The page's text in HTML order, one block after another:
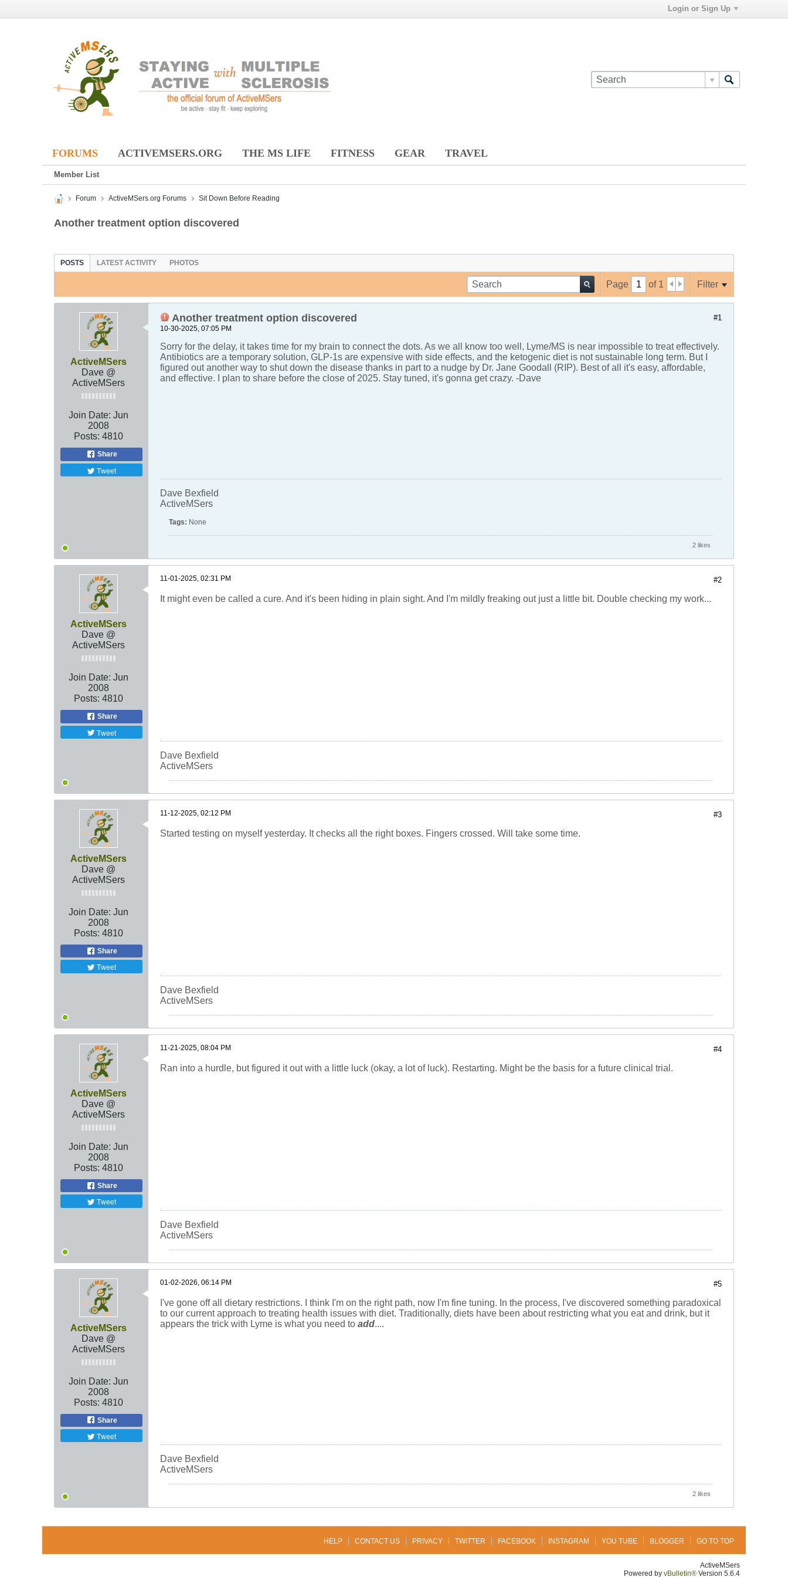
Login or Sign Up
FORUMS ACTIVEMSERS.ORG THE MS LIFE FITNESS GEAR TRAVEL
Member List
Forum ActiveMSers.org Forums Sit Down Before Reading
Another treatment option discovered
POSTS LATEST ACTIVITY PHOTOS
Page of 1 Filter
ActiveMSers
Dave @
ActiveMSers
Join Date: Jun
2008
Posts: 4810
Share
Tweet
#1
Another treatment option discovered
10-30-2025, 07:05 PM
Sorry for the delay, it takes time for my brain to connect the dots. As we all know too well, Lyme/MS is near impossible to treat effectively.
Antibiotics are a temporary solution, GLP-1s are expensive with side effects, and the ketogenic diet is not sustainable long term. But I
figured out another way to shut down the disease thanks in part to a nudge by Dr. Jane Goodall (RIP). Best of all it's easy, affordable,
and effective. I plan to share before the close of 2025. Stay tuned, it's gonna get crazy. -Dave
Dave Bexfield
ActiveMSers
Tags: None
2 likes
ActiveMSers
Dave @
ActiveMSers
Join Date: Jun
2008
Posts: 4810
Share
Tweet
#2
11-01-2025, 02:31 PM
It might even be called a cure. And it's been hiding in plain sight. And I'm mildly freaking out just a little bit. Double checking my work...
Dave Bexfield
ActiveMSers
ActiveMSers
Dave @
ActiveMSers
Join Date: Jun
2008
Posts: 4810
Share
Tweet
#3
11-12-2025, 02:12 PM
Started testing on myself yesterday. It checks all the right boxes. Fingers crossed. Will take some time.
Dave Bexfield
ActiveMSers
ActiveMSers
Dave @
ActiveMSers
Join Date: Jun
2008
Posts: 4810
Share
Tweet
#4
11-21-2025, 08:04 PM
Ran into a hurdle, but figured it out with a little luck (okay, a lot of luck). Restarting. Might be the basis for a future clinical trial.
Dave Bexfield
ActiveMSers
ActiveMSers
Dave @
ActiveMSers
Join Date: Jun
2008
Posts: 4810
Share
Tweet
#5
01-02-2026, 06:14 PM
I've gone off all dietary restrictions. I think I'm on the right path, now I'm fine tuning. In the process, I've discovered something paradoxical
to our current approach to treating health issues with diet. Traditionally, diets have been about restricting what you eat and drink, but it
appears the trick with Lyme is what you need to add....
Dave Bexfield
ActiveMSers
2 likes
HELP CONTACT US PRIVACY TWITTER FACEBOOK INSTAGRAM YOU TUBE BLOGGER GO TO TOP
ActiveMSers
Powered by vBulletin® Version 5.6.4